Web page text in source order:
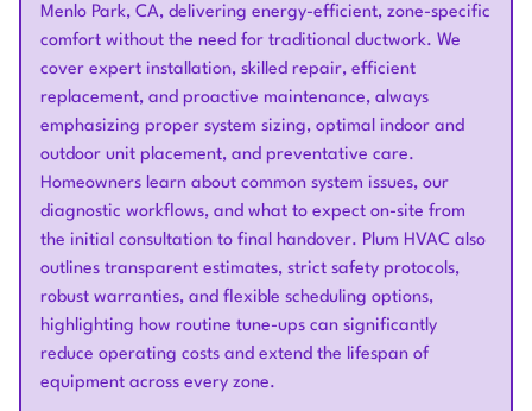
Menlo Park, CA, delivering energy-efficient, zone-specific
comfort without the need for traditional ductwork. We
cover expert installation, skilled repair, efficient
replacement, and proactive maintenance, always
emphasizing proper system sizing, optimal indoor and
outdoor unit placement, and preventative care.
Homeowners learn about common system issues, our
diagnostic workflows, and what to expect on-site from
the initial consultation to final handover. Plum HVAC also
outlines transparent estimates, strict safety protocols,
robust warranties, and flexible scheduling options,
highlighting how routine tune-ups can significantly
reduce operating costs and extend the lifespan of
equipment across every zone.